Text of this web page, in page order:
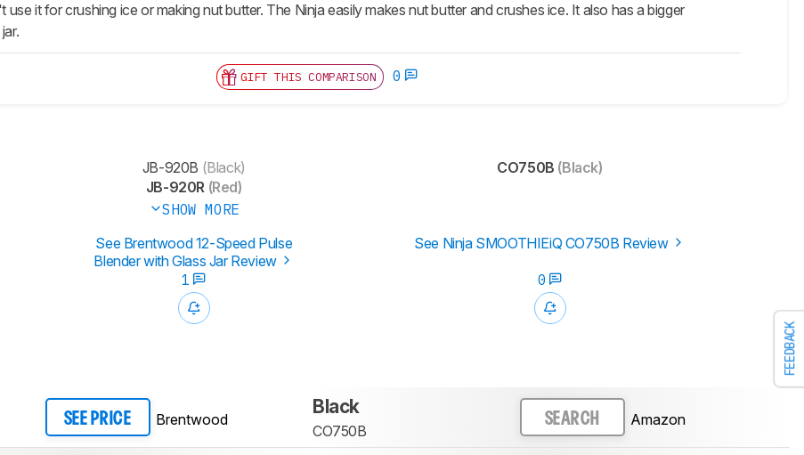
FEEDBACK
it for crushing ice or making nut butter. The Ninja easily makes nut butter and crushes ice. It also has a bigger
GIFT THIS COMPARISON 0
JB-920B (Black)
JB-920R (Red)
SHOW MORE
CO750B (Black)
See Brentwood 12-Speed Pulse
Blender with Glass Jar Review
See Ninja SMOOTHIEiQ CO750B Review
1 0
SEE PRICE Brentwood
Black
CO750B
SEARCH Amazon